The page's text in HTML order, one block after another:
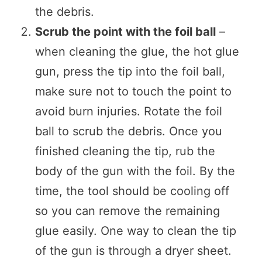
the debris.
Scrub the point with the foil ball –
when cleaning the glue, the hot glue
gun, press the tip into the foil ball,
make sure not to touch the point to
avoid burn injuries. Rotate the foil
ball to scrub the debris. Once you
finished cleaning the tip, rub the
body of the gun with the foil. By the
time, the tool should be cooling off
so you can remove the remaining
glue easily. One way to clean the tip
of the gun is through a dryer sheet.